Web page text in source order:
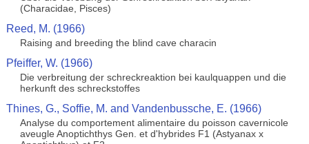
(Characidae, Pisces)
Reed, M. (1966)
Raising and breeding the blind cave characin
Pfeiffer, W. (1966)
Die verbreitung der schreckreaktion bei kaulquappen und die
herkunft des schreckstoffes
Thines, G., Soffie, M. and Vandenbussche, E. (1966)
Analyse du comportement alimentaire du poisson cavernicole
aveugle Anoptichthys Gen. et d'hybrides F1 (Astyanax x